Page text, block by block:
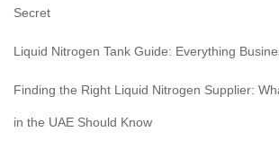
Secret
Liquid Nitrogen Tank Guide: Everything
Finding the Right Liquid Nitrogen Supplier:
in the UAE Should Know